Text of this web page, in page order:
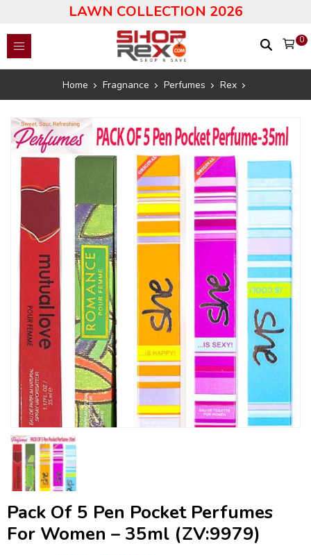
LAWN COLLECTION 2026
0
Home Fragnance Perfumes Rex
Pack Of 5 Pen Pocket Perfumes
For Women – 35ml (ZV:9979)